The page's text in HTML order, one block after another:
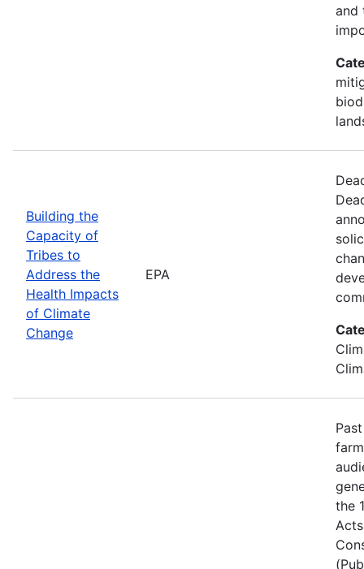
and
Building the
Capacity of
Tribes to
Address the
Health Impacts
of Climate
Change
EPA
the